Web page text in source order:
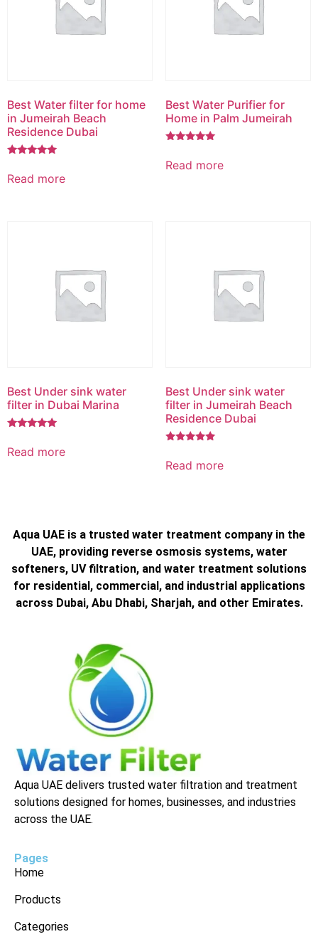
Best Water filter for home
in Jumeirah Beach
Residence Dubai
5.00
out of 5
Read more
Best Water Purifier for
Home in Palm Jumeirah
5.00
out of 5
Read more
Best Under sink water
filter in Dubai Marina
5.00
out of 5
Read more
Best Under sink water
filter in Jumeirah Beach
Residence Dubai
5.00
out of 5
Read more
Aqua UAE is a trusted water treatment company in the
UAE, providing reverse osmosis systems, water
softeners, UV filtration, and water treatment solutions
for residential, commercial, and industrial applications
across Dubai, Abu Dhabi, Sharjah, and other Emirates.
Aqua UAE delivers trusted water filtration and treatment
solutions designed for homes, businesses, and industries
across the UAE.
Pages
Home
Products
Categories